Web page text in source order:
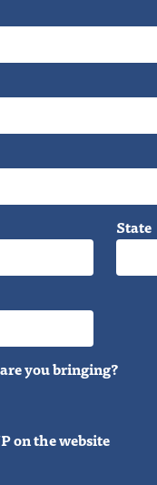
State
you bringing?
on the website